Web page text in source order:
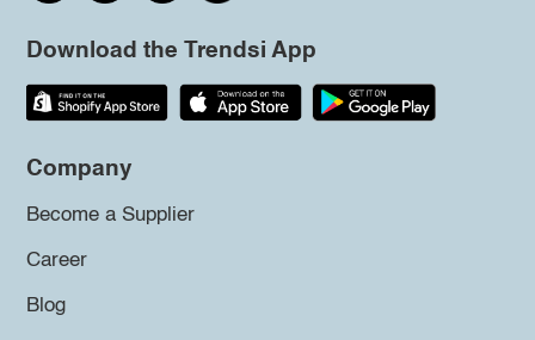
Download the Trendsi App
Company
Become a Supplier
Career
Blog